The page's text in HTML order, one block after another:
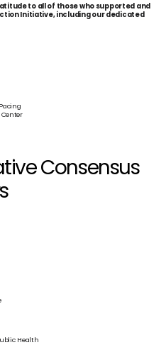
to all of those who supported and
Initiative, including our dedicated
Consensus
Health